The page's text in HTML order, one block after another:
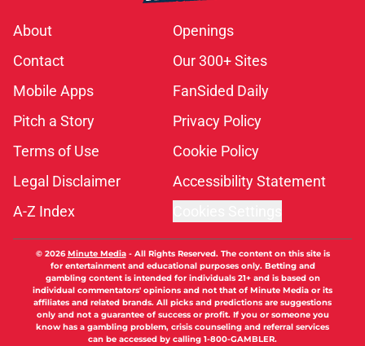
About
Openings
Contact
Our 300+ Sites
Mobile Apps
FanSided Daily
Pitch a Story
Privacy Policy
Terms of Use
Cookie Policy
Legal Disclaimer
Accessibility Statement
A-Z Index
© 2026Minute Media- All Rights Reserved. The content on this site is
for entertainment and educational purposes only. Betting and
gambling content is intended for individuals 21+ and is based on
individual commentators' opinions and not that of Minute Media or its
affiliates and related brands. All picks and predictions are suggestions
only and not a guarantee of success or profit. If you or someone you
know has a gambling problem, crisis counseling and referral services
can be accessed by calling 1-800-GAMBLER.